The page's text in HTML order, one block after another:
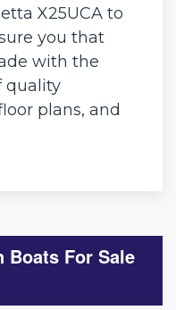
X25UCA to
you that
with the
quality
plans, and
Boats For Sale